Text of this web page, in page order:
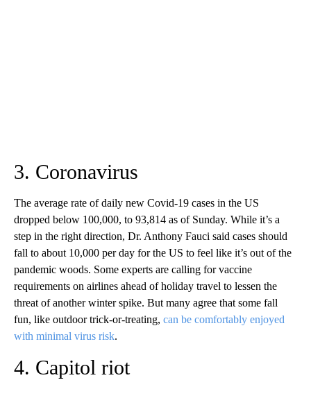
3. Coronavirus
The average rate of daily new Covid-19 cases in the US
dropped below 100,000, to 93,814 as of Sunday. While it’s a
step in the right direction, Dr. Anthony Fauci said cases should
fall to about 10,000 per day for the US to feel like it’s out of the
pandemic woods. Some experts are calling for vaccine
requirements on airlines ahead of holiday travel to lessen the
threat of another winter spike. But many agree that some fall
fun, like outdoor trick-or-treating, can be comfortably enjoyed
with minimal virus risk.
4. Capitol riot